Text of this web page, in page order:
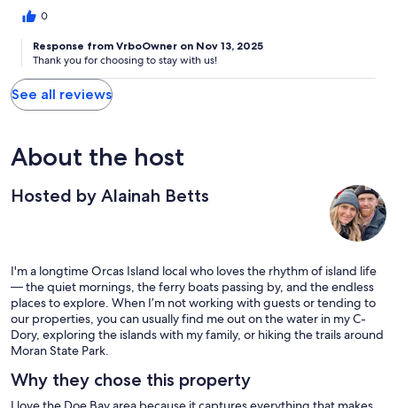
0
Response from VrboOwner on Nov 13, 2025
Thank you for choosing to stay with us!
See all reviews
About the host
Hosted by Alainah Betts
I'm a longtime Orcas Island local who loves the rhythm of island life
— the quiet mornings, the ferry boats passing by, and the endless
places to explore. When I’m not working with guests or tending to
our properties, you can usually find me out on the water in my C-
Dory, exploring the islands with my family, or hiking the trails around
Moran State Park.
Why they chose this property